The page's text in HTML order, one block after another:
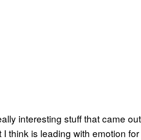
interesting stuff that came
think is leading with emotion